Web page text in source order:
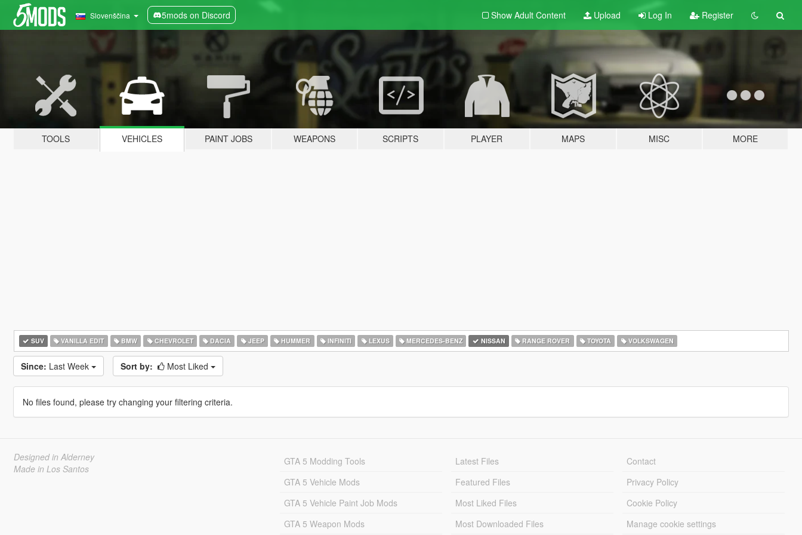
Slovenščina 5mods on Discord Show Adult Content Upload Log In Register
TOOLS VEHICLES PAINT JOBS WEAPONS SCRIPTS PLAYER MAPS MISC MORE
SUV VANILLA EDIT BMW CHEVROLET DACIA JEEP HUMMER INFINITI LEXUS MERCEDES-BENZ NISSAN RANGE ROVER TOYOTA VOLKSWAGEN
Since: Last Week Sort by: Most Liked
No files found, please try changing your filtering criteria.
Designed in Alderney
Made in Los Santos
GTA 5 Modding Tools
GTA 5 Vehicle Mods
GTA 5 Vehicle Paint Job Mods
GTA 5 Weapon Mods
Latest Files
Featured Files
Most Liked Files
Most Downloaded Files
Contact
Privacy Policy
Cookie Policy
Manage cookie settings